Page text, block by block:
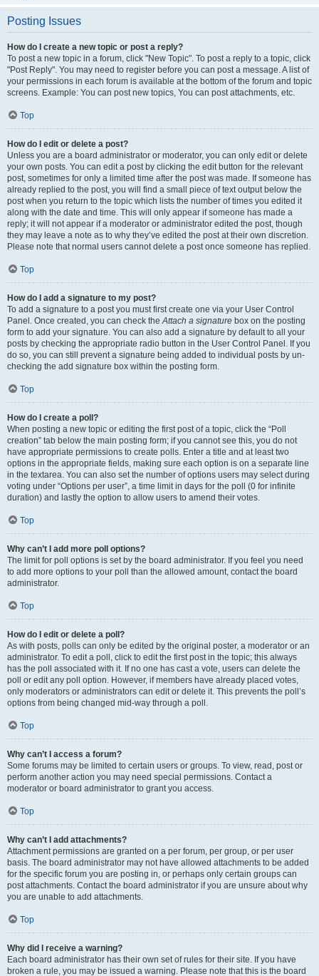
Posting Issues
How do I create a new topic or post a reply?
To post a new topic in a forum, click "New Topic". To post a reply to a topic, click
"Post Reply". You may need to register before you can post a message. A list of
your permissions in each forum is available at the bottom of the forum and topic
screens. Example: You can post new topics, You can post attachments, etc.
Top
How do I edit or delete a post?
Unless you are a board administrator or moderator, you can only edit or delete
your own posts. You can edit a post by clicking the edit button for the relevant
post, sometimes for only a limited time after the post was made. If someone has
already replied to the post, you will find a small piece of text output below the
post when you return to the topic which lists the number of times you edited it
along with the date and time. This will only appear if someone has made a
reply; it will not appear if a moderator or administrator edited the post, though
they may leave a note as to why they’ve edited the post at their own discretion.
Please note that normal users cannot delete a post once someone has replied.
Top
How do I add a signature to my post?
To add a signature to a post you must first create one via your User Control
Panel. Once created, you can check theAttach a signature box on the posting
form to add your signature. You can also add a signature by default to all your
posts by checking the appropriate radio button in the User Control Panel. If you
do so, you can still prevent a signature being added to individual posts by un-
checking the add signature box within the posting form.
Top
How do I create a poll?
When posting a new topic or editing the first post of a topic, click the “Poll
creation” tab below the main posting form; if you cannot see this, you do not
have appropriate permissions to create polls. Enter a title and at least two
options in the appropriate fields, making sure each option is on a separate line
in the textarea. You can also set the number of options users may select during
voting under “Options per user”, a time limit in days for the poll (0 for infinite
duration) and lastly the option to allow users to amend their votes.
Top
Why can’t I add more poll options?
The limit for poll options is set by the board administrator. If you feel you need
to add more options to your poll than the allowed amount, contact the board
administrator.
Top
How do I edit or delete a poll?
As with posts, polls can only be edited by the original poster, a moderator or an
administrator. To edit a poll, click to edit the first post in the topic; this always
has the poll associated with it. If no one has cast a vote, users can delete the
poll or edit any poll option. However, if members have already placed votes,
only moderators or administrators can edit or delete it. This prevents the poll’s
options from being changed mid-way through a poll.
Top
Why can’t I access a forum?
Some forums may be limited to certain users or groups. To view, read, post or
perform another action you may need special permissions. Contact a
moderator or board administrator to grant you access.
Top
Why can’t I add attachments?
Attachment permissions are granted on a per forum, per group, or per user
basis. The board administrator may not have allowed attachments to be added
for the specific forum you are posting in, or perhaps only certain groups can
post attachments. Contact the board administrator if you are unsure about why
you are unable to add attachments.
Top
Why did I receive a warning?
Each board administrator has their own set of rules for their site. If you have
broken a rule, you may be issued a warning. Please note that this is the board